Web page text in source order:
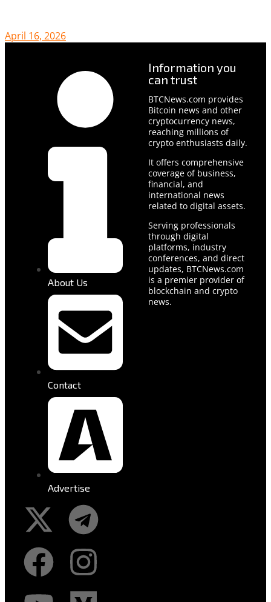
April 16, 2026
About Us
Contact
Advertise
Information you
can trust
BTCNews.com provides
Bitcoin news and other
cryptocurrency news,
reaching millions of
crypto enthusiasts daily.
It offers comprehensive
coverage of business,
financial, and
international news
related to digital assets.
Serving professionals
through digital
platforms, industry
conferences, and direct
updates, BTCNews.com
is a premier provider of
blockchain and crypto
news.